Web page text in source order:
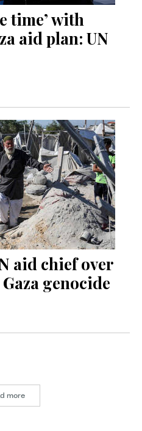
time’ with
aid plan: UN
aid chief over
genocide
more